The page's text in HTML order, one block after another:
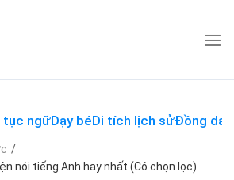
tục ngữDạy béDi tích lịch sửĐồng dao
/
nói tiếng Anh hay nhất (Có chọn lọc)